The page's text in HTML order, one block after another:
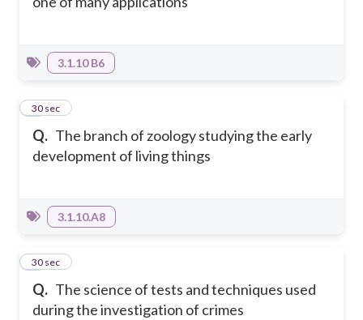
3.1.10 B6
Q. The branch of zoology studying the early
development of living things
3
30 sec
3.1.10.A8
Q. The science of tests and techniques used
during the investigation of crimes
4
30 sec